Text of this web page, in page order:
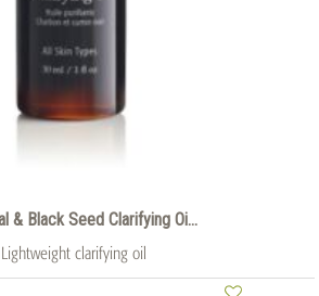
& Black Seed Clarifying Oi...
Lightweight clarifying oil